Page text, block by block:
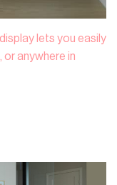
lets you easily
anywhere in